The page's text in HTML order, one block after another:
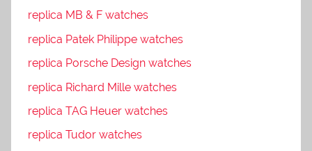
replica MB & F watches
replica Patek Philippe watches
replica Porsche Design watches
replica Richard Mille watches
replica TAG Heuer watches
replica Tudor watches